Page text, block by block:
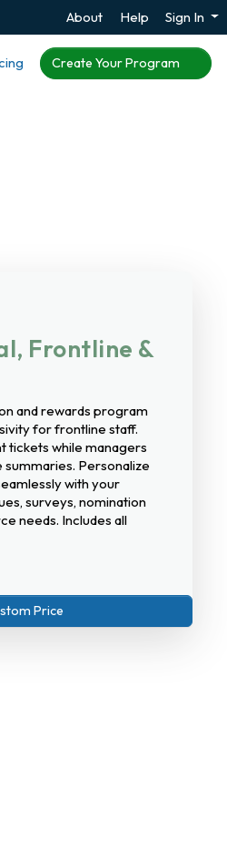
About Help Sign In
Create Your Program
Frontline &
and rewards program
for frontline staff.
tickets while managers
Personalize
with your
surveys, nomination
needs. Includes all
Price